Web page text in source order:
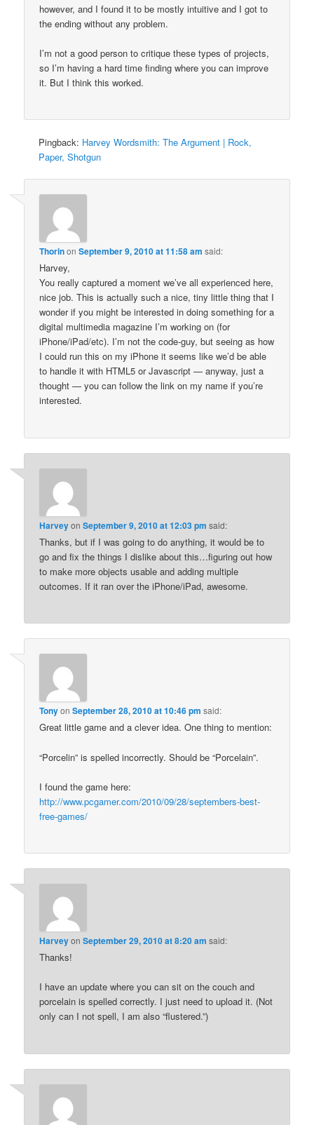
however, and I found it to be mostly intuitive and I got to
the ending without any problem.
I’m not a good person to critique these types of projects,
so I’m having a hard time finding where you can improve
it. But I think this worked.
Pingback: Harvey Wordsmith: The Argument | Rock,
Paper, Shotgun
ThorinonSeptember 9, 2010 at 11:58 am said:
Harvey,
You really captured a moment we’ve all experienced here,
nice job. This is actually such a nice, tiny little thing that I
wonder if you might be interested in doing something for a
digital multimedia magazine I’m working on (for
iPhone/iPad/etc). I’m not the code-guy, but seeing as how
I could run this on my iPhone it seems like we’d be able
to handle it with HTML5 or Javascript — anyway, just a
thought — you can follow the link on my name if you’re
interested.
HarveyonSeptember 9, 2010 at 12:03 pm said:
Thanks, but if I was going to do anything, it would be to
go and fix the things I dislike about this…figuring out how
to make more objects usable and adding multiple
outcomes. If it ran over the iPhone/iPad, awesome.
TonyonSeptember 28, 2010 at 10:46 pm said:
Great little game and a clever idea. One thing to mention:
“Porcelin” is spelled incorrectly. Should be “Porcelain”.
I found the game here:
http://www.pcgamer.com/2010/09/28/septembers-best-
free-games/
HarveyonSeptember 29, 2010 at 8:20 am said:
Thanks!
I have an update where you can sit on the couch and
porcelain is spelled correctly. I just need to upload it. (Not
only can I not spell, I am also “flustered.”)